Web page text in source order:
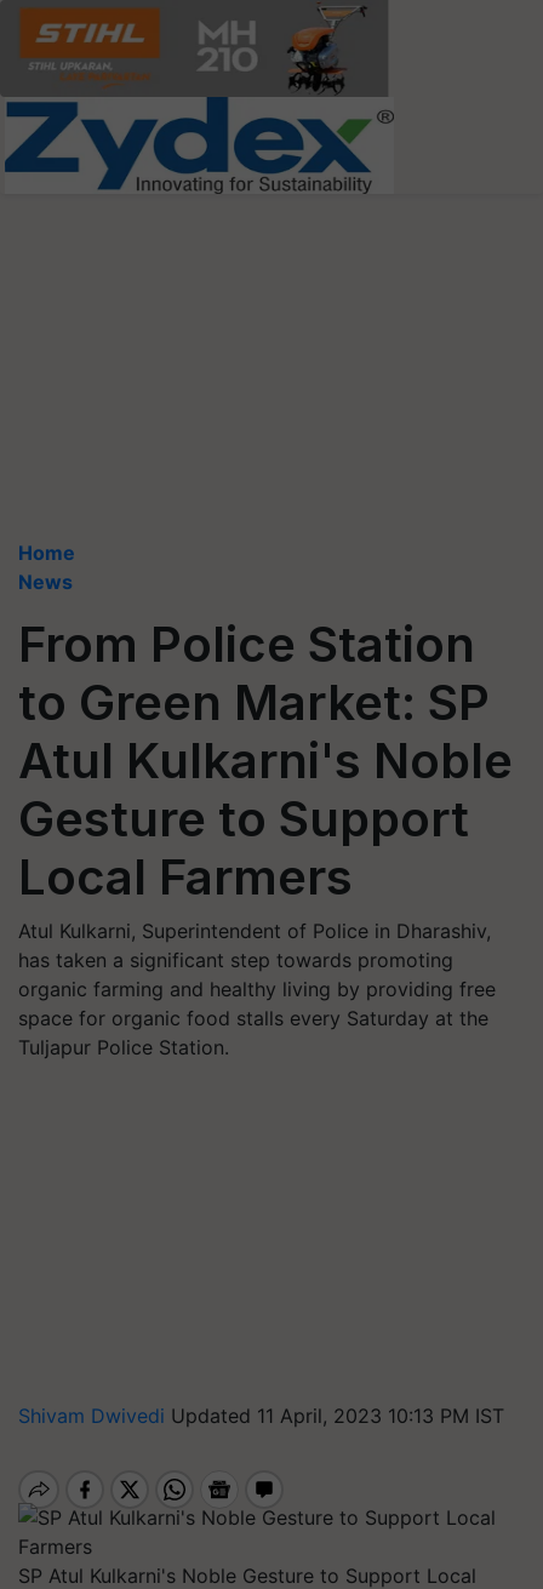
Home
News
From Police Station
to Green Market: SP
Atul Kulkarni's Noble
Gesture to Support
Local Farmers
Atul Kulkarni, Superintendent of Police in Dharashiv,
has taken a significant step towards promoting
organic farming and healthy living by providing free
space for organic food stalls every Saturday at the
Tuljapur Police Station.
Shivam Dwivedi Updated 11 April, 2023 10:13 PM IST
SP Atul Kulkarni's Noble Gesture to Support Local